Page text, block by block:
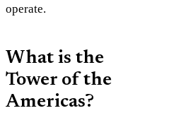
operate.
What is the
Tower of the
Americas?